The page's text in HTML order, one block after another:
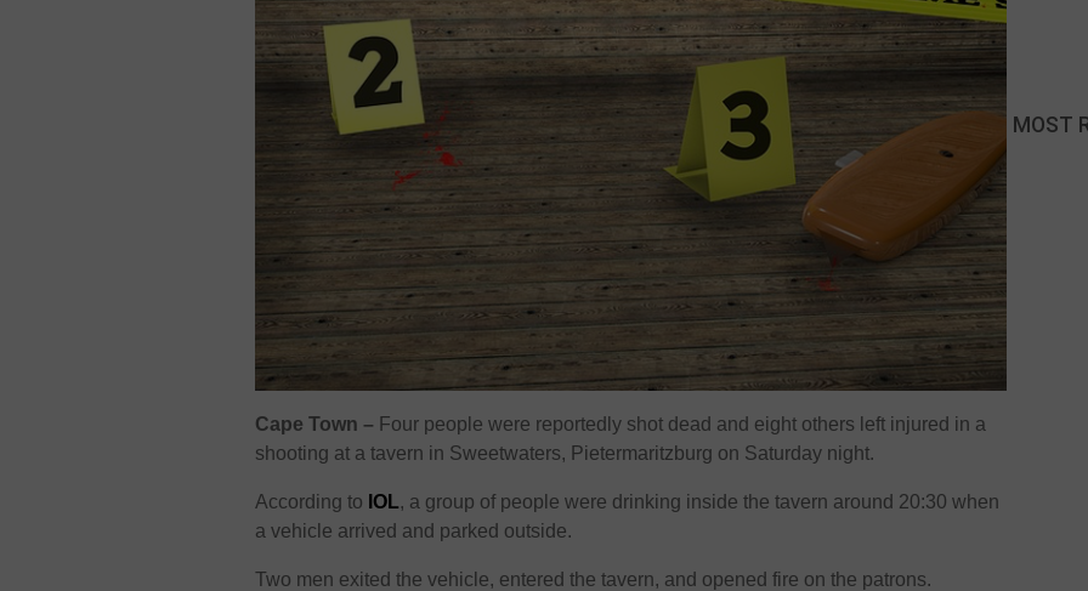
Cape Town – Four people were reportedly shot dead and eight others left injured in a
shooting at a tavern in Sweetwaters, Pietermaritzburg on Saturday night.
According to IOL, a group of people were drinking inside the tavern around 20:30 when
a vehicle arrived and parked outside.
Two men exited the vehicle, entered the tavern, and opened fire on the patrons.
MOST